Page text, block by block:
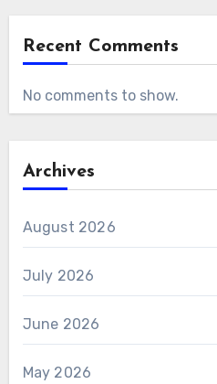
Recent Comments
No comments to show.
Archives
August 2026
July 2026
June 2026
May 2026